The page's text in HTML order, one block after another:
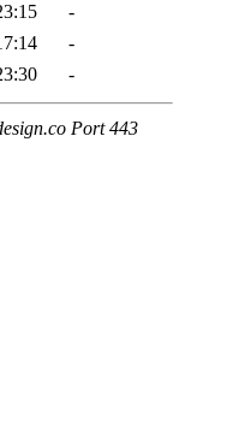
-
-
-
Port 443